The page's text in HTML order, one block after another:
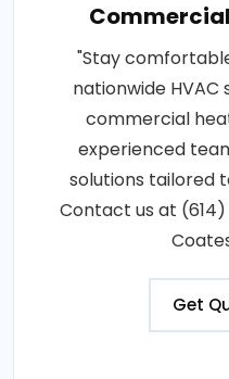
"Stay
nationwide HVAC
commercial
experienced
solutions tailored
Contact us at
Get